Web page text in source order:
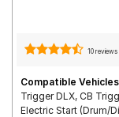
10 reviews
Compatible
Trigger DLX, CB
Electric Start (Drum/